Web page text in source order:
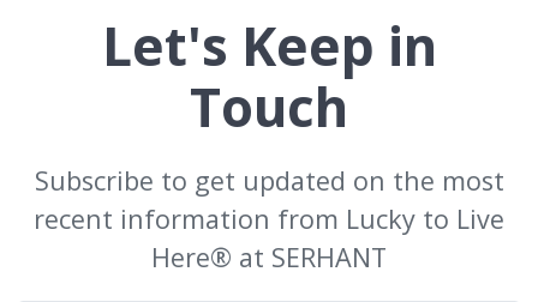
Let's Keep in
Touch
Subscribe to get updated on the most
recent information from Lucky to Live
Here®️ at SERHANT